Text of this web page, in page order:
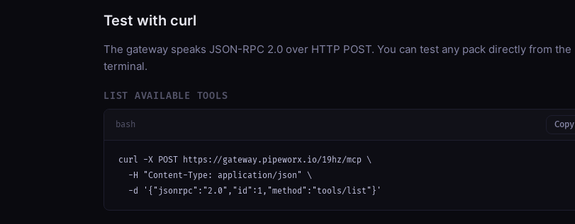
Test with curl
The gateway speaks JSON-RPC 2.0 over HTTP POST. You can test any pack directly from the
terminal.
LIST AVAILABLE TOOLS
bash Copy
curl -X POST https://gateway.pipeworx.io/19hz/mcp \
  -H "Content-Type: application/json" \
  -d '{"jsonrpc":"2.0","id":1,"method":"tools/list"}'